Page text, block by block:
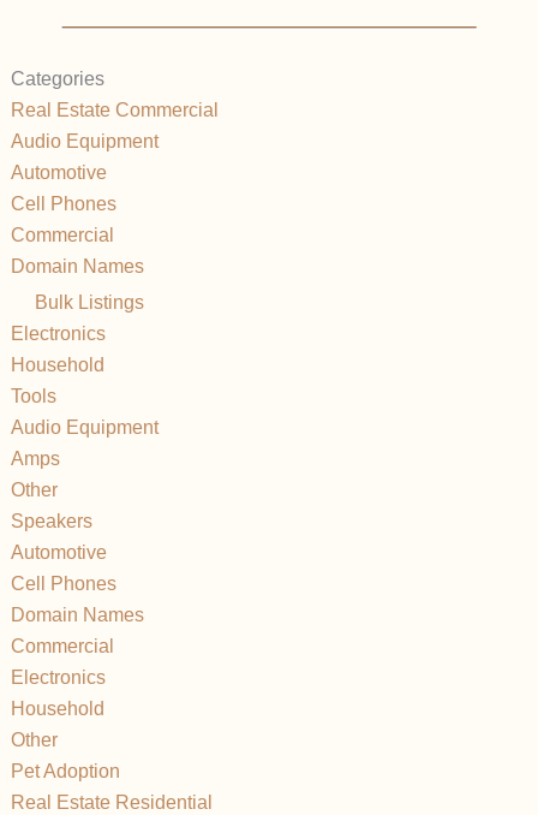
Categories
Real Estate Commercial
Audio Equipment
Automotive
Cell Phones
Commercial
Domain Names
Bulk Listings
Electronics
Household
Tools
Audio Equipment
Amps
Other
Speakers
Automotive
Cell Phones
Domain Names
Commercial
Electronics
Household
Other
Pet Adoption
Real Estate Residential